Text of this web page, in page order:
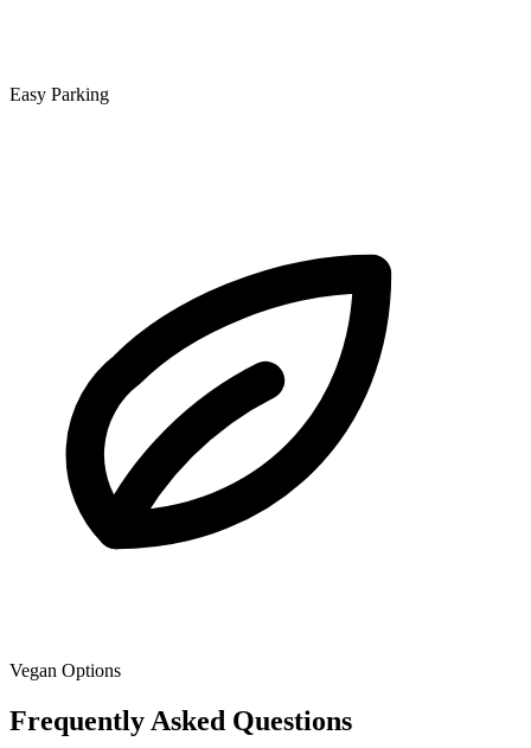
Easy Parking
Vegan Options
Frequently Asked Questions